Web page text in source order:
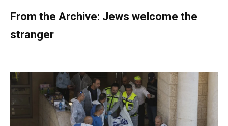
From the Archive: Jews welcome the
stranger